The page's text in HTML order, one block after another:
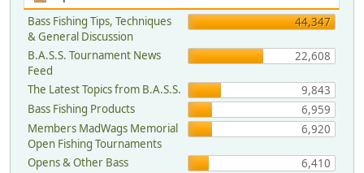
Bass Fishing Tips, Techniques
& General Discussion
44,347
B.A.S.S. Tournament News
Feed
22,608
The Latest Topics from B.A.S.S.
9,843
Bass Fishing Products
6,959
Members MadWags Memorial
Open Fishing Tournaments
6,920
Opens & Other Bass
6,410